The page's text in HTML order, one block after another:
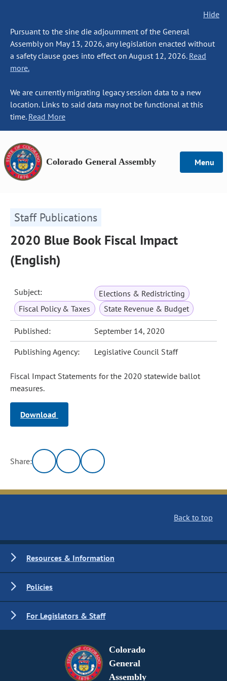
Hide
Pursuant to the sine die adjournment of the General
Assembly on May 13, 2026, any legislation enacted without
a safety clause goes into effect on August 12, 2026. Read
more.
We are currently migrating legacy session data to a new
location. Links to said data may not be functional at this
time. Read More
Colorado General Assembly Menu
Staff Publications
2020 Blue Book Fiscal Impact
(English)
Subject:
Elections & Redistricting
Fiscal Policy & Taxes
State Revenue & Budget
Published: September 14, 2020
Publishing Agency: Legislative Council Staff
Fiscal Impact Statements for the 2020 statewide ballot
measures.
Download
Share:
Back to top
Resources & Information
Policies
For Legislators & Staff
Colorado
General
Assembly